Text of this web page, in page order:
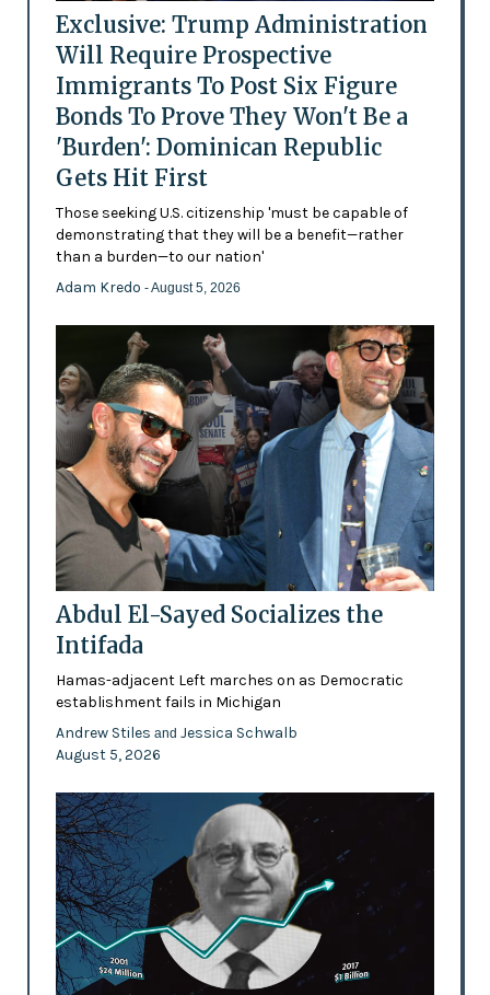
Exclusive: Trump Administration
Will Require Prospective
Immigrants To Post Six Figure
Bonds To Prove They Won't Be a
'Burden': Dominican Republic
Gets Hit First
Those seeking U.S. citizenship 'must be capable of
demonstrating that they will be a benefit—rather
than a burden—to our nation'
Adam Kredo - August 5, 2026
Abdul El-Sayed Socializes the
Intifada
Hamas-adjacent Left marches on as Democratic
establishment fails in Michigan
Andrew Stiles and Jessica Schwalb
August 5, 2026